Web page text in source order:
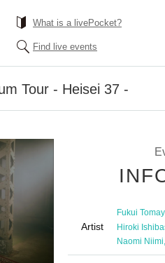
What is a livePocket?
Find live events
Tour - Heisei 37 -
Artist
Fukui
Hiroki
Naomi Niimi